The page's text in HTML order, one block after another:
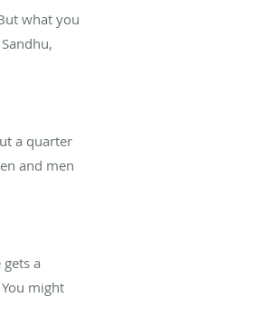
what you
a quarter
and men
a
might